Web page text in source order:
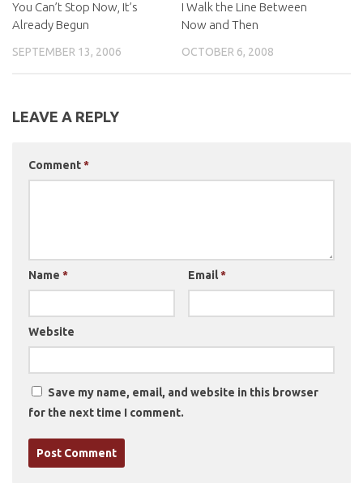
You Can’t Stop Now, It’s
Already Begun
SEPTEMBER 13, 2006
I Walk the Line Between
Now and Then
OCTOBER 6, 2008
LEAVE A REPLY
Comment*
Name * Email*
Website
Save my name, email, and website in this browser
for the next time I comment.